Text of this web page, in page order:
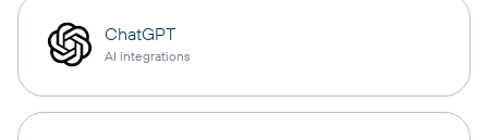
ChatGPT
AI integrations